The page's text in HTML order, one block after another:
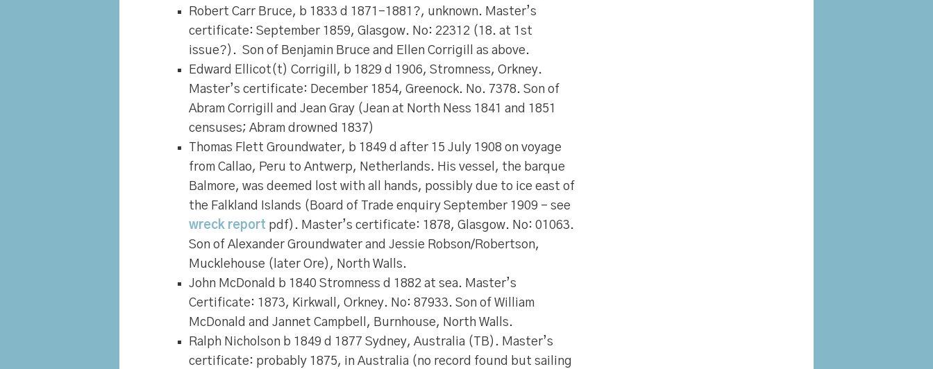
Robert Carr Bruce, b 1833 d 1871-1881?, unknown. Master’s
certificate: September 1859, Glasgow. No: 22312 (18. at 1st
issue?). Son of Benjamin Bruce and Ellen Corrigill as above.
Edward Ellicot(t) Corrigill , b 1829 d 1906, Stromness, Orkney.
Master’s certificate: December 1854, Greenock. No. 7378. Son of
Abram Corrigill and Jean Gray (Jean at North Ness 1841 and 1851
censuses; Abram drowned 1837)
Thomas Flett Groundwater, b 1849 d after 15 July 1908 on voyage
from Callao, Peru to Antwerp, Netherlands. His vessel, the barque
Balmore, was deemed lost with all hands, possibly due to ice east of
the Falkland Islands (Board of Trade enquiry September 1909 – see
wreck report pdf). Master’s certificate: 1878, Glasgow. No: 01063.
Son of Alexander Groundwater and Jessie Robson/Robertson,
Mucklehouse (later Ore), North Walls.
John McDonald b 1840 Stromness d 1882 at sea. Master’s
Certificate: 1873, Kirkwall, Orkney. No: 87933. Son of William
McDonald and Jannet Campbell, Burnhouse, North Walls.
Ralph Nicholson b 1849 d 1877 Sydney, Australia (TB). Master’s
certificate: probably 1875, in Australia (no record found but sailing